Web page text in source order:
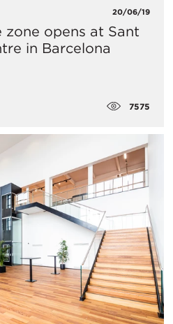
20/06/19
zone opens at Sant
in Barcelona
7575